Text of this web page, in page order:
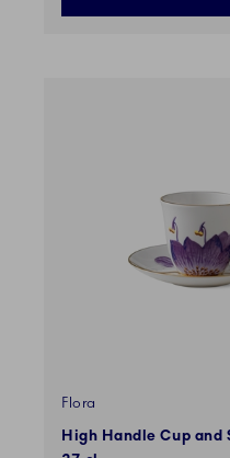
Flora
High Handle Cup and